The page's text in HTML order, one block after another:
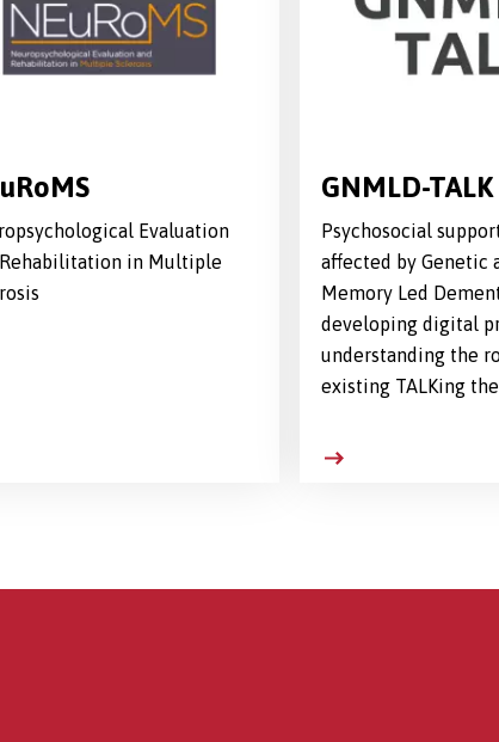
Evaluation
in Multiple
GNMLD-TALK
Psychosocial
affected by Genetic
Memory Led
developing digital
understanding the
existing TALKing